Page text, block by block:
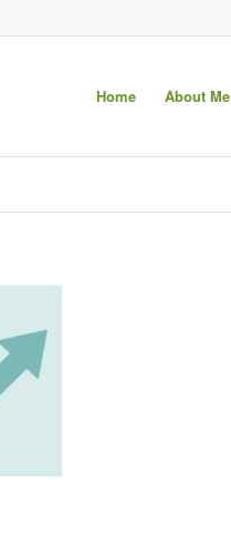
Home About Me